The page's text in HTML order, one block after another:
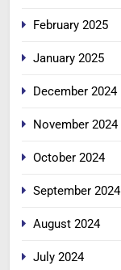
February 2025
January 2025
December 2024
November 2024
October 2024
September 2024
August 2024
July 2024